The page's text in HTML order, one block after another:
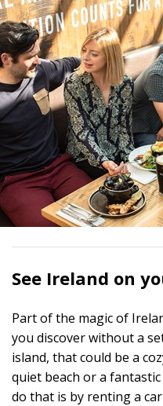
See Ireland on
Part of the magic of
you discover without a
island, that could be a
quiet beach or a
do that is by renting a